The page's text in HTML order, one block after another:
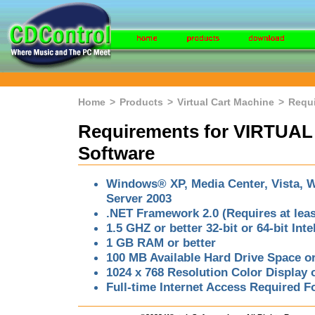
Home > Products > Virtual Cart Machine >
Requirements for
Software
Windows® XP, Media Center, Vista,
Server 2003
.NET Framework 2.0 (Requires at
1.5 GHZ or better 32-bit or 64-bit
1 GB RAM or better
100 MB Available Hard Drive Space
1024 x 768 Resolution Color Display
Full-time Internet Access Required